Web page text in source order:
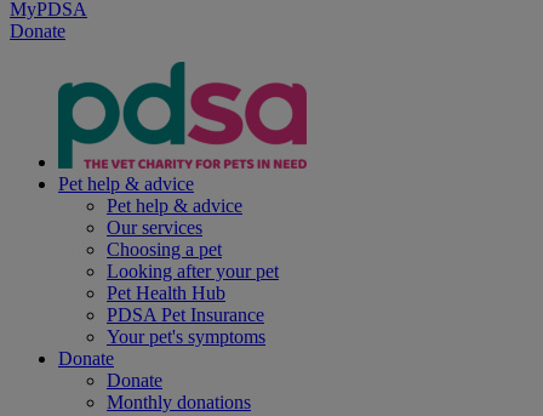
MyPDSA
Donate
Pet help & advice
Pet help & advice
Our services
Choosing a pet
Looking after your pet
Pet Health Hub
PDSA Pet Insurance
Your pet's symptoms
Donate
Donate
Monthly donations